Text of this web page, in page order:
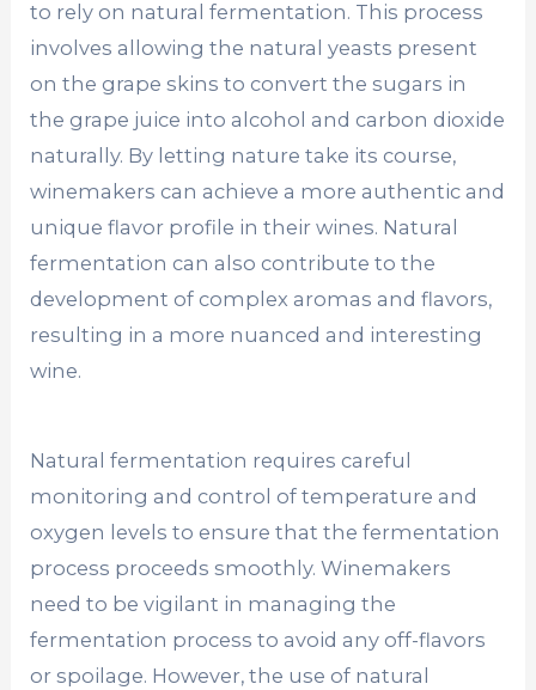
to rely on natural fermentation. This process
involves allowing the natural yeasts present
on the grape skins to convert the sugars in
the grape juice into alcohol and carbon dioxide
naturally. By letting nature take its course,
winemakers can achieve a more authentic and
unique flavor profile in their wines. Natural
fermentation can also contribute to the
development of complex aromas and flavors,
resulting in a more nuanced and interesting
wine.
Natural fermentation requires careful
monitoring and control of temperature and
oxygen levels to ensure that the fermentation
process proceeds smoothly. Winemakers
need to be vigilant in managing the
fermentation process to avoid any off-flavors
or spoilage. However, the use of natural